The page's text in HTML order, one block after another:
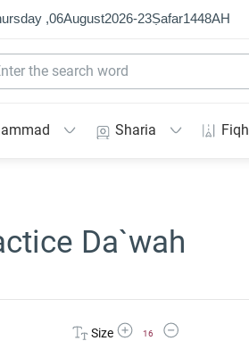
,06August2026-23Ṣafar1448AH
Sharia Fiqh
Da`wah
Size Increase Font Size
16
Decrease Font Size